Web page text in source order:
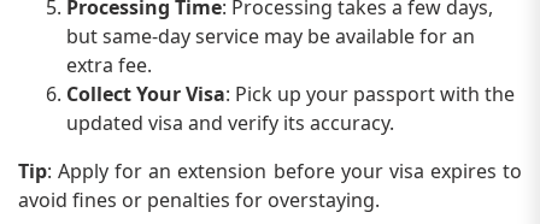
Processing Time: Processing takes a few days,
but same-day service may be available for an
extra fee.
Collect Your Visa: Pick up your passport with the
updated visa and verify its accuracy.
Tip: Apply for an extension before your visa expires to
avoid fines or penalties for overstaying.